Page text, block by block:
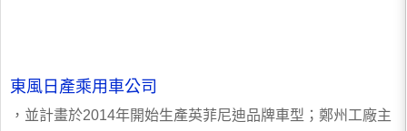
東風日產乘用車公司
，並計畫於2014年開始生產英菲尼迪品牌車型；鄭州工廠主